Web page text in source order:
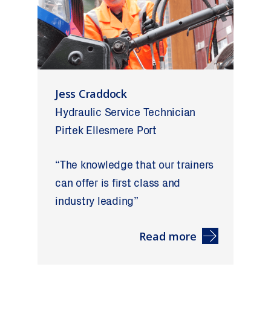
Jess Craddock
Hydraulic Service Technician
Pirtek Ellesmere Port
“The knowledge that our trainers
can offer is first class and
industry leading”
Read more